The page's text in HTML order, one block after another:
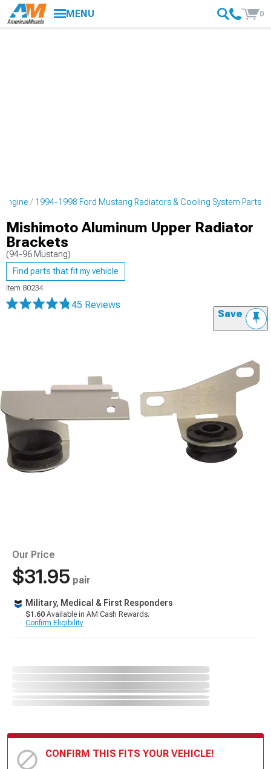
MENU 0
1994-1998 Ford Mustang Radiators & Cooling System Parts
Mishimoto Aluminum Upper Radiator
Brackets
(94-96 Mustang)
Find parts that fit my vehicle
Item 80234
45 Reviews
Save
Our Price
$31.95 pair
Military, Medical & First Responders
$1.60 Available in AM Cash Rewards.
Confirm Eligibility
CONFIRM THIS FITS YOUR VEHICLE!